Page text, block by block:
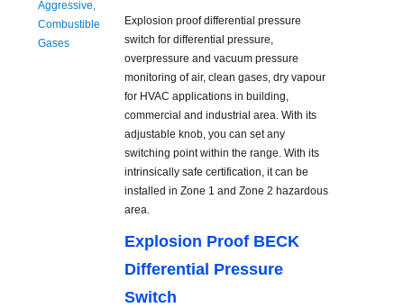
Explosion proof differential pressure
switch for differential pressure,
overpressure and vacuum pressure
monitoring of air, clean gases, dry vapour
for HVAC applications in building,
commercial and industrial area. With its
adjustable knob, you can set any
switching point within the range. With its
intrinsically safe certification, it can be
installed in Zone 1 and Zone 2 hazardous
area.
Explosion Proof BECK
Differential Pressure
Switch